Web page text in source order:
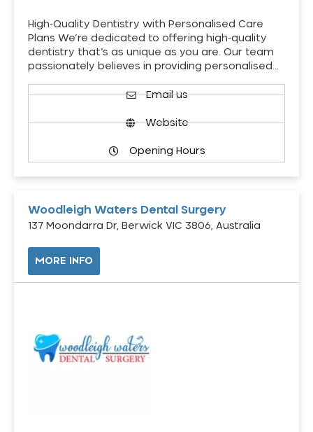
High-Quality Dentistry with Personalised Care
Plans We’re dedicated to offering high-quality
dentistry that’s as unique as you are. Our team
passionately believes in providing personalised…
Email us
Website
Opening Hours
Woodleigh Waters Dental Surgery
137 Moondarra Dr, Berwick VIC 3806, Australia
MORE INFO